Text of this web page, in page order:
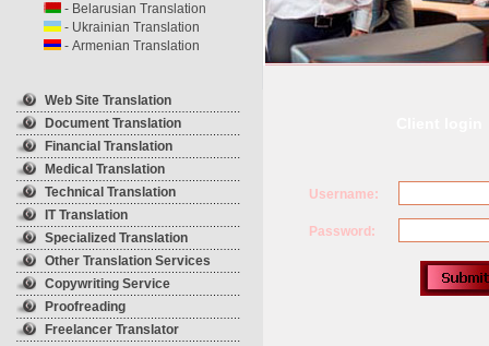
- Belarusian Translation
- Ukrainian Translation
- Armenian Translation
Web Site Translation
Document Translation
Financial Translation
Medical Translation
Technical Translation
IT Translation
Specialized Translation
Other Translation Services
Copywriting Service
Proofreading
Freelancer Translator
Username:
Password: